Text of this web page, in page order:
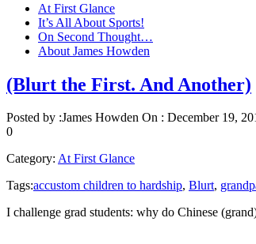
At First Glance
It’s All About Sports!
On Second Thought…
About James Howden
(Blurt the First. And Another)
Posted by :James Howden On : December 19,
0
Category: At First Glance
Tags:accustom children to hardship, Blurt,
I challenge grad students: why do Chinese